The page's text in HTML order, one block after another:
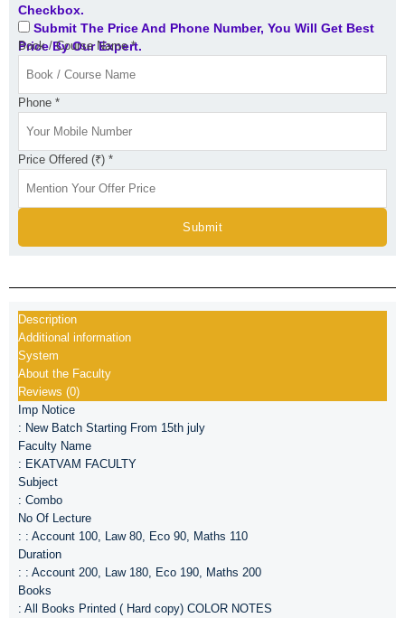
Checkbox.
Submit The Price And Phone Number, You Will Get Best
Price By Our Expert.
Book / Course Name*
Phone *
Price Offered (₹) *
Submit
Description
Additional information
System
About the Faculty
Reviews (0)
Imp Notice
: New Batch Starting From 15th july
Faculty Name
: EKATVAM FACULTY
Subject
: Combo
No Of Lecture
: : Account 100, Law 80, Eco 90, Maths 110
Duration
: : Account 200, Law 180, Eco 190, Maths 200
Books
: All Books Printed ( Hard copy) COLOR NOTES